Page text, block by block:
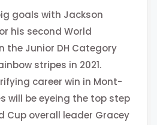
goals with Jackson
his second World
the Junior DH Category
stripes in 2021.
career win in Mont-
will be eyeing the top step
Cup overall leader Gracey